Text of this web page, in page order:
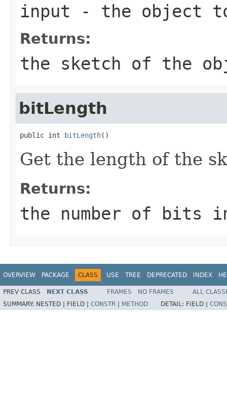
input - the object
Returns:
the sketch of the
bitLength
public int bitLength()
Get the length of the
Returns:
the number of bits
OVERVIEW PACKAGE CLASS USE TREE DEPRECATED INDEX
PREV CLASS NEXT CLASS FRAMES NO FRAMES
ALL
SUMMARY: NESTED | FIELD | CONSTR METHOD DETAIL: FIELD |